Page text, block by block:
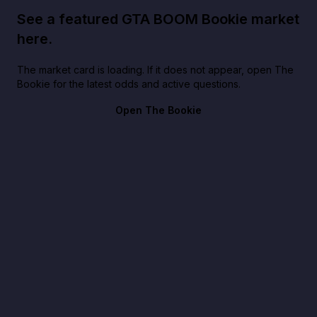
See a featured GTA BOOM Bookie market
here.
The market card is loading. If it does not appear, open The
Bookie for the latest odds and active questions.
Open The Bookie